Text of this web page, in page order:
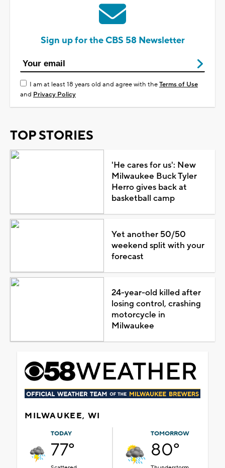
Sign up for the CBS 58 Newsletter
I am at least 18 years old and agree with theTerms of Use
and Privacy Policy
TOP STORIES
'He cares for us': New
Milwaukee Buck Tyler
Herro gives back at
basketball camp
Yet another 50/50
weekend split with your
forecast
24-year-old killed after
losing control, crashing
motorcycle in
Milwaukee
MILWAUKEE, WI
TODAY
77°
TOMORROW
80°